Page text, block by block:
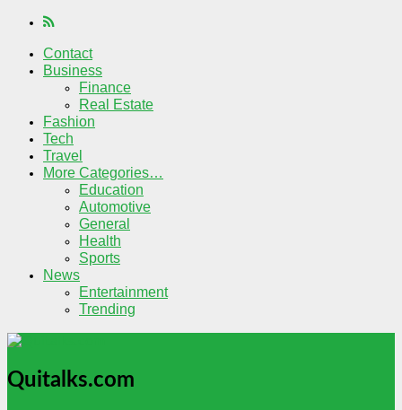
Contact
Business
Finance
Real Estate
Fashion
Tech
Travel
More Categories…
Education
Automotive
General
Health
Sports
News
Entertainment
Trending
Quitalks.com